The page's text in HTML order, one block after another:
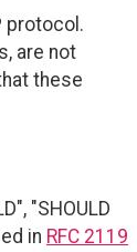
protocol.
are not
these
"SHOULD
in RFC 2119